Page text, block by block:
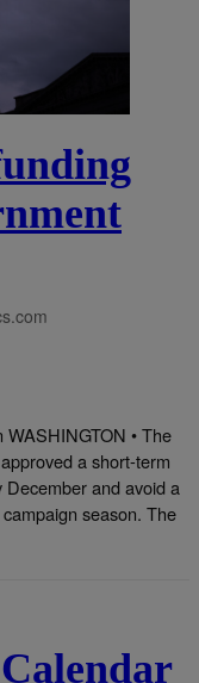
• The
a short-term
and avoid a
season. The